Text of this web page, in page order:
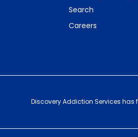
Search
Careers
Discovery Addiction Services